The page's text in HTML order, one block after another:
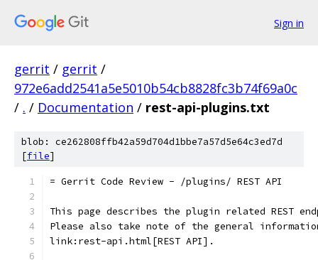
Sign in
gerrit / gerrit /
972e6add2541a5e5010b54cb8828fc3b74f69a0c
/ . / Documentation / rest-api-plugins.txt
blob: ce262808ffb42a59d704d1bbe7a57d5e64c3ed7d
[file]
= Gerrit Code Review - /plugins/ REST API
This page describes the plugin related REST
Please also take note of the general
link:rest-api.html[REST API].